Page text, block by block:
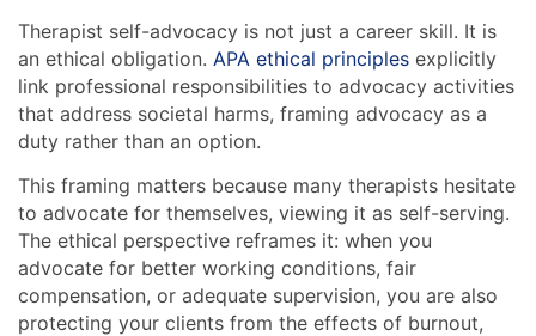
Therapist self-advocacy is not just a career skill. It is
an ethical obligation. APA ethical principles explicitly
link professional responsibilities to advocacy activities
that address societal harms, framing advocacy as a
duty rather than an option.
This framing matters because many therapists hesitate
to advocate for themselves, viewing it as self-serving.
The ethical perspective reframes it: when you
advocate for better working conditions, fair
compensation, or adequate supervision, you are also
protecting your clients from the effects of burnout,